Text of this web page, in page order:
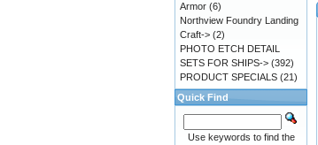
Armor (6)
Northview Foundry Landing
Craft-> (2)
PHOTO ETCH DETAIL
SETS FOR SHIPS-> (392)
PRODUCT SPECIALS (21)
Quick Find
Use keywords to find the